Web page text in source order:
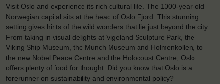
Visit Oslo and experience its rich cultural life. The 1000-year-old
Norwegian capital sits at the head of Oslo Fjord. This stunning
setting gives hints of the wild wonders that lie just beyond the city.
From taking in visual delights at Vigeland Sculpture Park, the
Viking Ship Museum, the Munch Museum and Holmenkollen, to
the new Nobel Peace Centre and the Holocoust Centre, Oslo
offers plenty of food for thought. Did you know that Oslo is a
forerunner on sustainability and environmental policy?